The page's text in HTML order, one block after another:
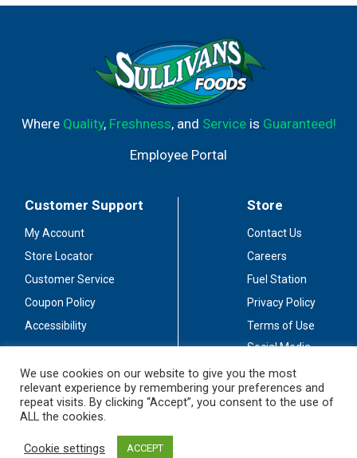
exceed expectations.
Where Quality, Freshness, and Serviceis Guaranteed!
Employee Portal
Customer Support
My Account
Store Locator
Customer Service
Coupon Policy
Accessibility
Store
Contact Us
Careers
Fuel Station
Privacy Policy
Terms of Use
Social Media
Stay Connected
We use cookies on our website to give you the most
relevant experience by remembering your preferences and
repeat visits. By clicking “Accept”, you consent to the use of
ALL the cookies.
Cookie settings ACCEPT